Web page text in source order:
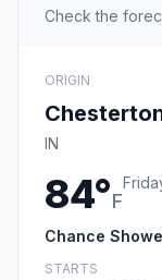
Check the
ORIGIN
IN
84°F
Chance
STARTS